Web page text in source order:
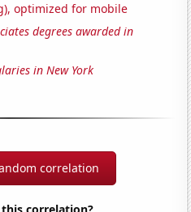
optimized for mobile
degrees awarded in
in New York
correlation